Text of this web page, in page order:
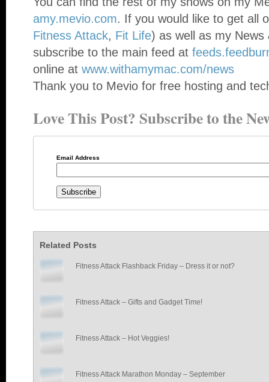
amy.mevio.com. If you would like to get all
Fitness Attack, Fit Life) as well as my News
subscribe to the main feed at
online at www.withamymac.com/news
Thank you to Mevio for free hosting and
Love This Post? Subscribe to the
Email Address
Related Posts
Fitness Attack Flashback Friday – Dress it or not?
Fitness Attack – Gifts and Gadget Time!
Fitness Attack – Hot Veggies!
Fitness Attack Marathon Monday – September